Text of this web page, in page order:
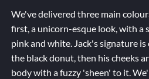
We've delivered three main
first, a unicorn-esque look, with a
pink and white. Jack's signature
the black donut, then his cheeks
body with a fuzzy 'sheen' to it.